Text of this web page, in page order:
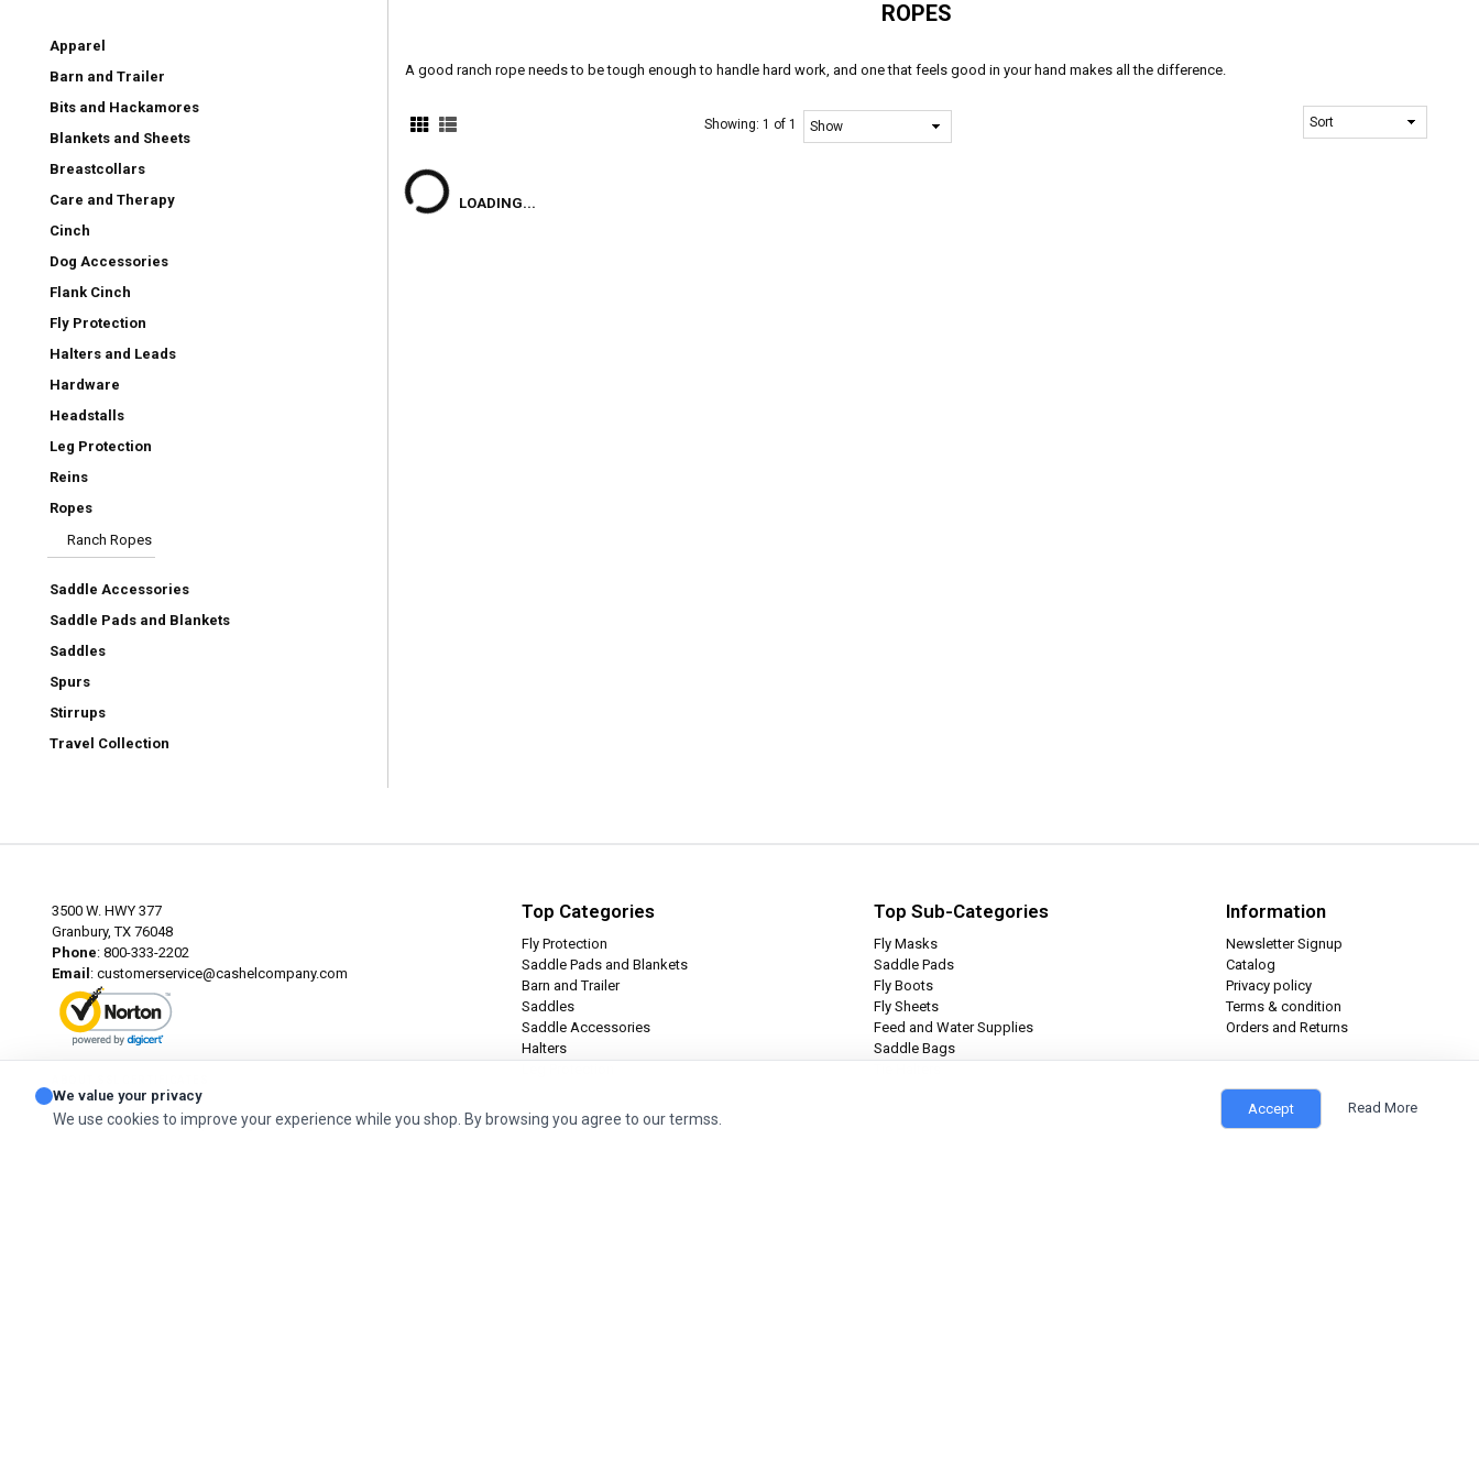
Apparel
Barn and Trailer
Bits and Hackamores
Blankets and Sheets
Breastcollars
Care and Therapy
Cinch
Dog Accessories
Flank Cinch
Fly Protection
Halters and Leads
Hardware
Headstalls
Leg Protection
Reins
Ropes
Ranch Ropes
Saddle Accessories
Saddle Pads and Blankets
Saddles
Spurs
Stirrups
Travel Collection
ROPES
A good ranch rope needs to be tough enough to handle hard work, and one that feels good in your hand makes all the difference.
Showing:1 of 1
LOADING...
3500 W. HWY 377
Granbury, TX 76048
Phone: 800-333-2202
Email : customerservice@cashelcompany.com
Top Categories
Fly Protection
Saddle Pads and Blankets
Barn and Trailer
Saddles
Saddle Accessories
Halters
Top Sub-Categories
Fly Masks
Saddle Pads
Fly Boots
Fly Sheets
Feed and Water Supplies
Saddle Bags
Information
Newsletter Signup
Catalog
Privacy policy
Terms & condition
Orders and Returns
© 2026 Cashel Company. All Rights Reserved.
We value your privacy
We use cookies to improve your experience while you shop. By browsing you agree to our termss.
Accept Read More